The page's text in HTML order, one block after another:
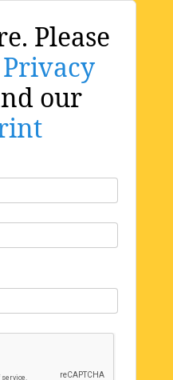
Please
Privacy
our